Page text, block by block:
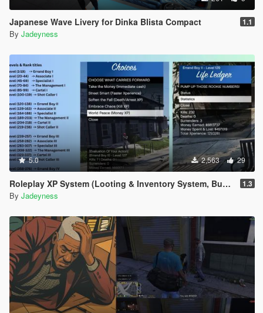
Japanese Wave Livery for Dinka Blista Compact 1.1
By Jadeyness
5.0 2,563 29
Roleplay XP System (Looting & Inventory System, Buy & Sell System, Usable Items, Dynamic Hud & Icons) 1.3
By Jadeyness